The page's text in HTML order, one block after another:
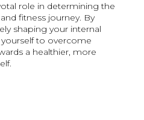
role in determining the
fitness journey. By
shaping your internal
to overcome
a healthier, more